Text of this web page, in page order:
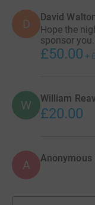
D David
Hope the
sponsor
£50.00 +
W William
£20.00
A Anonymous